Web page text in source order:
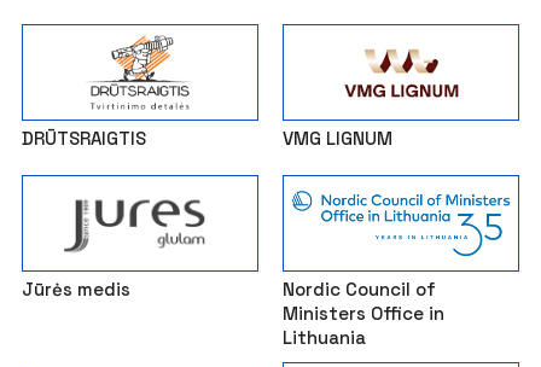
DRŪTSRAIGTIS VMG LIGNUM
Jūrės medis
Nordic Council of
Ministers Office in
Lithuania